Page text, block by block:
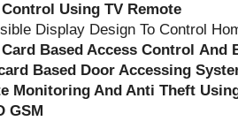
Using TV Remote
Display Design To Control
Based Access Control And
Based Door Accessing
Monitoring And Anti Theft
GSM